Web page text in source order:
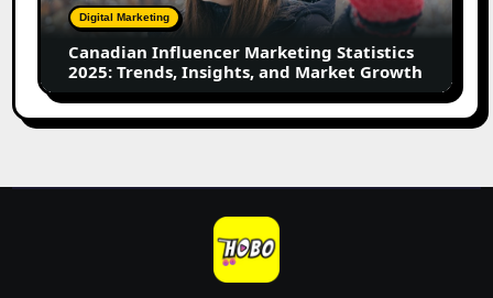
Trends,
Insights,
Market
Growth
Digital Marketing
Canadian Influencer Marketing Statistics
2025: Trends, Insights, and Market Growth